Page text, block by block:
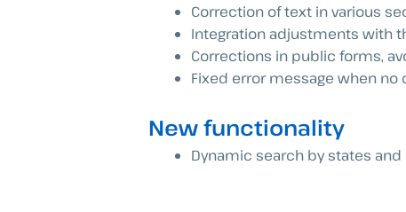
Correction of text in various
Integration adjustments with
Corrections in public forms,
Fixed error message when
New functionality
Dynamic search by states